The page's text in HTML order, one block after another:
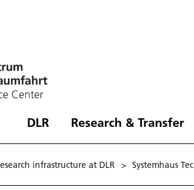
DLR Research & Transfer
infrastructure at DLR > Systemhaus